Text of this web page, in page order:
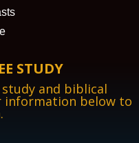
STUDY
and biblical
information below to